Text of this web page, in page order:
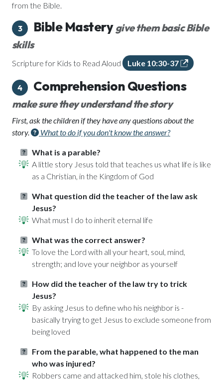
from the Bible.
3 Bible Mastery give them basic Bible
skills
Scripture for Kids to Read Aloud Luke 10:30-37
4 Comprehension Questions
make sure they understand the story
First, ask the children if they have any questions about the
story.
What to do if you don't know the answer?
What is a parable?
A little story Jesus told that teaches us what life is like
as a Christian, in the Kingdom of God
What question did the teacher of the law ask
Jesus?
What must I do to inherit eternal life
What was the correct answer?
To love the Lord with all your heart, soul, mind,
strength; and love your neighbor as yourself
How did the teacher of the law try to trick
Jesus?
By asking Jesus to define who his neighbor is -
basically trying to get Jesus to exclude someone from
being loved
From the parable, what happened to the man
who was injured?
Robbers came and attacked him, stole his clothes,